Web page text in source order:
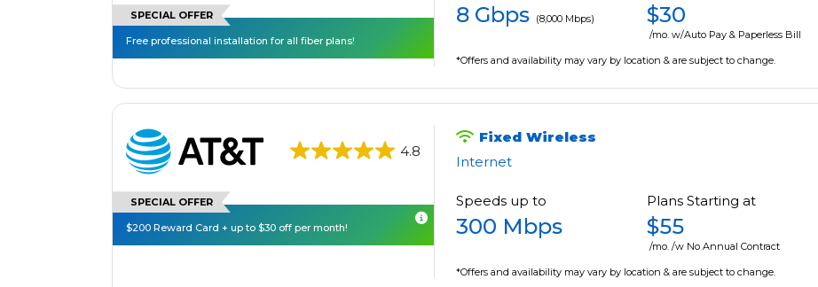
SPECIAL OFFER
Free professional installation for all fiber plans!
8 Gbps (8,000 Mbps) $30
/mo. w/Auto Pay & Paperless Bill
*Offers and availability may vary by location & are subject to change.
4.8
SPECIAL OFFER
$200 Reward Card + up to $30 off per month!
Fixed Wireless
Internet
Speeds up to
300 Mbps
Plans Starting at
$55
/mo. /w No Annual Contract
*Offers and availability may vary by location & are subject to change.